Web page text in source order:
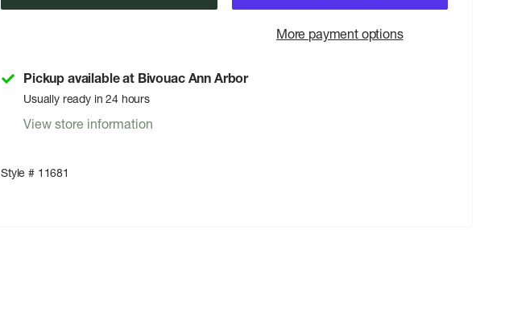
More payment options
Pickup available at Bivouac Ann Arbor
Usually ready in 24 hours
View store information
Style # 11681